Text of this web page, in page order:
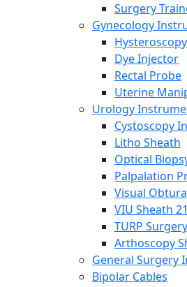
Surgery
Gynecology
Dye Injector
Rectal Probe
Uterine
Urology
Cystoscopy
Litho Sheath
Optical
Palpalation
Visual
VIU Sheath
TURP
Arthoscopy
General Surgery
Bipolar Cables